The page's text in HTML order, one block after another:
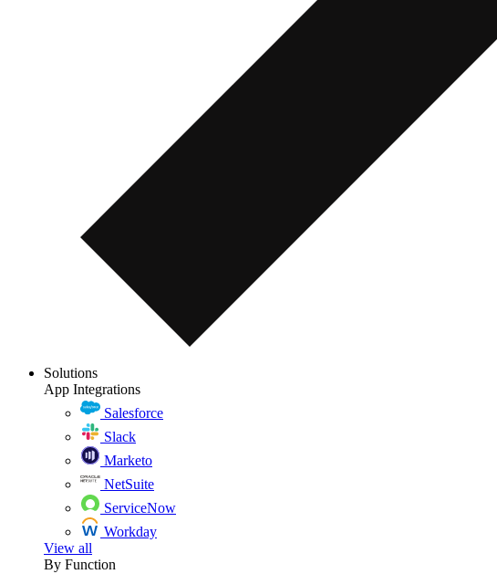
Solutions
App Integrations
Salesforce
Slack
Marketo
NetSuite
ServiceNow
Workday
View all
By Function